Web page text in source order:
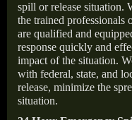
spill or release situation.
the trained professionals
are qualified and
response quickly and
impact of the situation.
with federal, state, and
release, minimize the
situation.